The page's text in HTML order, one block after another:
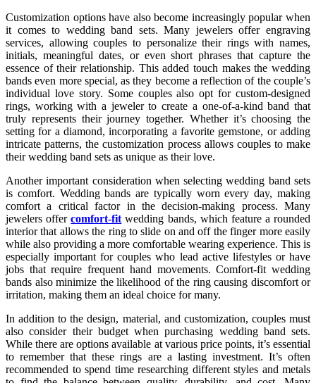
Customization options have also become increasingly popular when
it comes to wedding band sets. Many jewelers offer engraving
services, allowing couples to personalize their rings with names,
initials, meaningful dates, or even short phrases that capture the
essence of their relationship. This added touch makes the wedding
bands even more special, as they become a reflection of the couple’s
individual love story. Some couples also opt for custom-designed
rings, working with a jeweler to create a one-of-a-kind band that
truly represents their journey together. Whether it’s choosing the
setting for a diamond, incorporating a favorite gemstone, or adding
intricate patterns, the customization process allows couples to make
their wedding band sets as unique as their love.
Another important consideration when selecting wedding band sets
is comfort. Wedding bands are typically worn every day, making
comfort a critical factor in the decision-making process. Many
jewelers offercomfort-fit wedding bands, which feature a rounded
interior that allows the ring to slide on and off the finger more easily
while also providing a more comfortable wearing experience. This is
especially important for couples who lead active lifestyles or have
jobs that require frequent hand movements. Comfort-fit wedding
bands also minimize the likelihood of the ring causing discomfort or
irritation, making them an ideal choice for many.
In addition to the design, material, and customization, couples must
also consider their budget when purchasing wedding band sets.
While there are options available at various price points, it’s essential
to remember that these rings are a lasting investment. It’s often
recommended to spend time researching different styles and metals